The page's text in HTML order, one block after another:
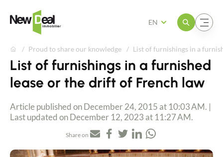
Open the menuOpen the menu
EN
List of furnishings in a furnished
lease or the drift of French law
Proud to share our knowledge List of furnishings in a
Article published on December 24, 2015 at 10:03 AM. |
Last updated on December 12, 2023 at 11:27 AM.
Share on